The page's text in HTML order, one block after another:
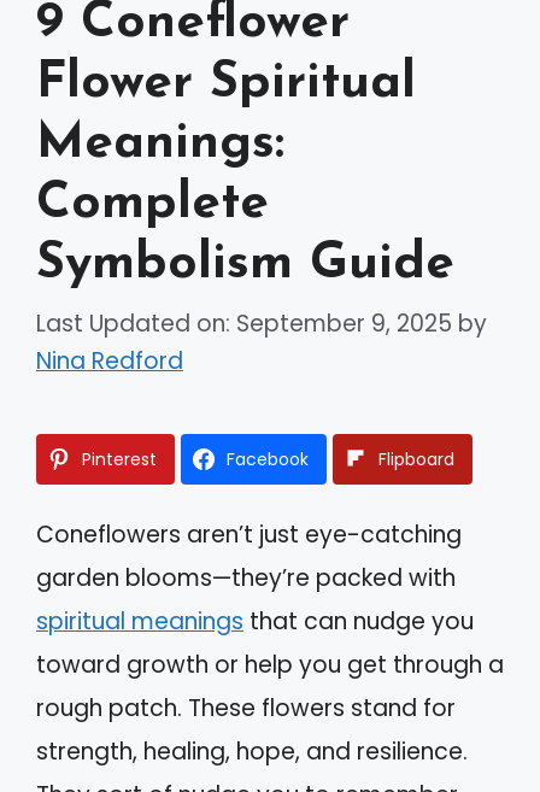
9 Coneflower
Flower Spiritual
Meanings:
Complete
Symbolism Guide
Last Updated on: September 9, 2025 by
Nina Redford
Pinterest Facebook Flipboard
Coneflowers aren’t just eye-catching
garden blooms—they’re packed with
spiritual meanings that can nudge you
toward growth or help you get through a
rough patch. These flowers stand for
strength, healing, hope, and resilience.